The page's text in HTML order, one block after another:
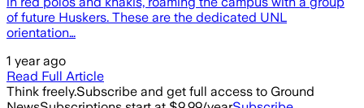
of future Huskers. These are the dedicated UNL
orientation…
1 year ago
Read Full Article
Think freely.Subscribe and get full access to Ground